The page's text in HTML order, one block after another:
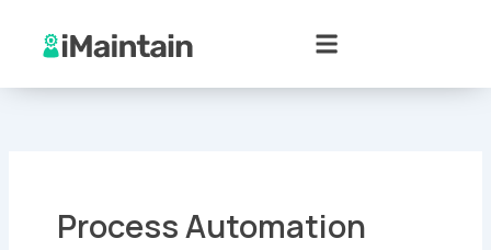
content
Process Automation